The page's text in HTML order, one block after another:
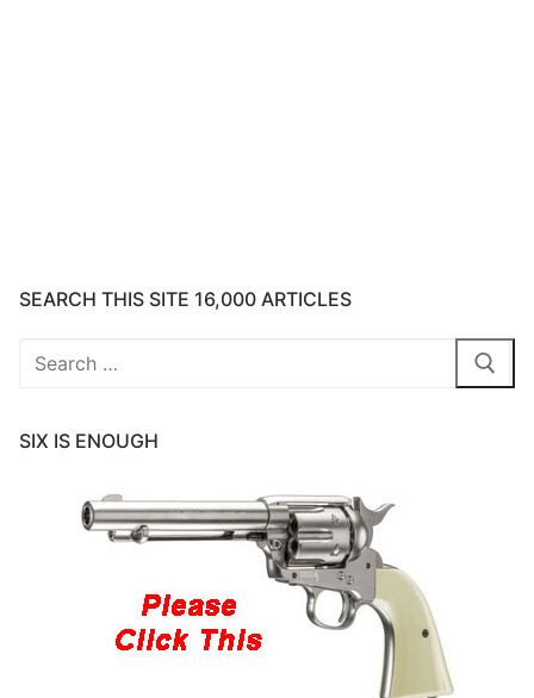
SEARCH THIS SITE 16,000 ARTICLES
Search
SIX IS ENOUGH